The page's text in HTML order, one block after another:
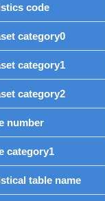
code
category0
category1
category2
number
category1
table name